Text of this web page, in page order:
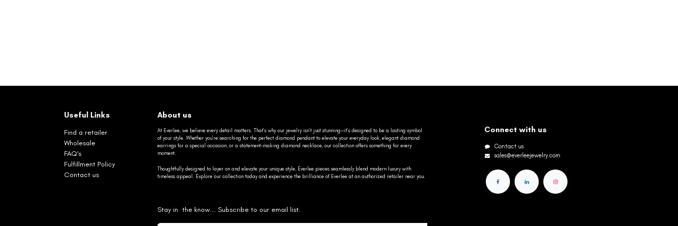
Useful Links
Find a retailer
Wholesale
FAQ's
Fulfillment Policy
Contact us
About us
At Everlee, we believe every detail matters. That’s why our jewelry isn’t just stunning—it’s designed to be a lasting symbol
of your style. Whether you’re searching for the perfect diamond pendant to elevate your everyday look, elegant diamond
earrings for a special occasion, or a statement-making diamond necklace, our collection offers something for every
moment.
Thoughtfully designed to layer on and elevate your unique style, Everlee pieces seamlessly blend modern luxury with
timeless appeal. Explore our collection today and experience the brilliance of Everlee at an authorized retailer near you.
Stay in the know... Subscribe to our email list.
Connect with us
Contact us
sales@everleejewelry.com